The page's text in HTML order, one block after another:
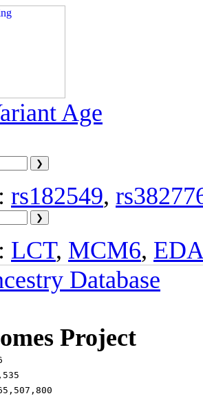
Age
rs182549,
LCT, MCM6,
Database
Project